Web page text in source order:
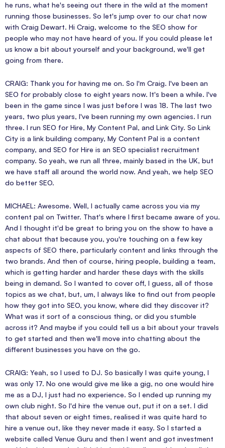
he runs, what he's seeing out there in the wild at the moment
running those businesses. So let's jump over to our chat now
with Craig Dewart. Hi Craig, welcome to the SEO show for
people who may not have heard of you. If you could please let
us know a bit about yourself and your background, we'll get
going from there.
CRAIG: Thank you for having me on. So I'm Craig. I've been an
SEO for probably close to eight years now. It's been a while. I've
been in the game since I was just before I was 18. The last two
years, two plus years, I've been running my own agencies. I run
three. I run SEO for Hire, My Content Pal, and Link City. So Link
City is a link building company, My Content Pal is a content
company, and SEO for Hire is an SEO specialist recruitment
company. So yeah, we run all three, mainly based in the UK, but
we have staff all around the world now. And yeah, we help SEO
do better SEO.
MICHAEL: Awesome. Well, I actually came across you via my
content pal on Twitter. That's where I first became aware of you.
And I thought it'd be great to bring you on the show to have a
chat about that because you, you're touching on a few key
aspects of SEO there, particularly content and links through the
two brands. And then of course, hiring people, building a team,
which is getting harder and harder these days with the skills
being in demand. So I wanted to cover off, I guess, all of those
topics as we chat, but, um, I always like to find out from people
how they got into SEO, you know, where did they discover it?
What was it sort of a conscious thing, or did you stumble
across it? And maybe if you could tell us a bit about your travels
to get started and then we'll move into chatting about the
different businesses you have on the go.
CRAIG: Yeah, so I used to DJ. So basically I was quite young, I
was only 17. No one would give me like a gig, no one would hire
me as a DJ, I just had no experience. So I ended up running my
own club night. So I'd hire the venue out, put it on a set. I did
that about seven or eight times, realised it was quite hard to
hire a venue out, like they never made it easy. So I started a
website called Venue Guru and then I went and got investment